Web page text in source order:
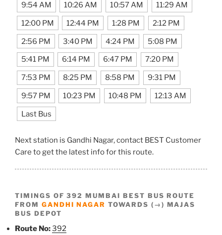
9:54 AM 10:26 AM 10:57 AM 11:29 AM
12:00 PM 12:44 PM 1:28 PM 2:12 PM
2:56 PM 3:40 PM 4:24 PM 5:08 PM
5:41 PM 6:14 PM 6:47 PM 7:20 PM
7:53 PM 8:25 PM 8:58 PM 9:31 PM
9:57 PM 10:23 PM 10:48 PM 12:13 AM
Last Bus
Next station is Gandhi Nagar, contact BEST Customer
Care to get the latest info for this route.
TIMINGS OF 392 MUMBAI BEST BUS ROUTE
FROM GANDHI NAGAR TOWARDS (→) MAJAS
BUS DEPOT
Route No:392